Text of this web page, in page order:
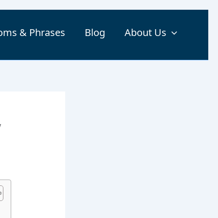
& Phrases Blog About Us